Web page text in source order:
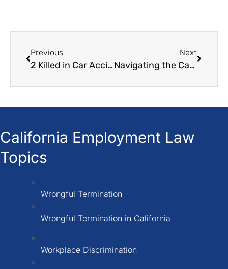
Previous
2 Killed in Car Accident in South Los Angeles
Next
Navigating the Car Accident Claim Process: A Step-by-Step Guide
California Employment Law
Topics
Wrongful Termination
Wrongful Termination in California
Workplace Discrimination